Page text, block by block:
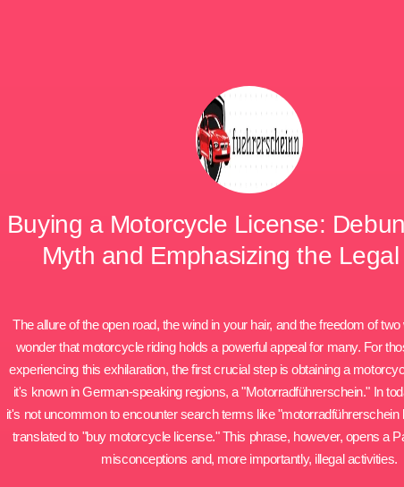
Buying a Motorcycle License:
Myth and Emphasizing the
The allure of the open road, the wind in your hair, and the freedom of two
wonder that motorcycle riding holds a powerful appeal for many. For
experiencing this exhilaration, the first crucial step is obtaining a
it's known in German-speaking regions, a "Motorradführerschein." In
it's not uncommon to encounter search terms like "motorradführerschein
translated to "buy motorcycle license." This phrase, however, opens a
misconceptions and, more importantly, illegal activities.